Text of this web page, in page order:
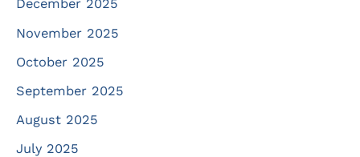
December 2025
November 2025
October 2025
September 2025
August 2025
July 2025